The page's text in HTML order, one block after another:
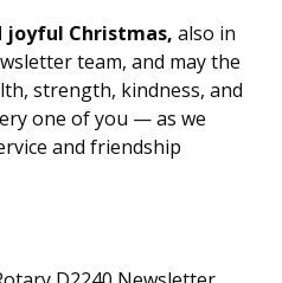
joyful Christmas, also in
team, and may the
strength, kindness, and
one of you — as we
and friendship